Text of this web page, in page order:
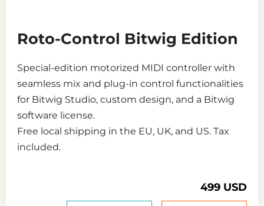
Roto-Control Bitwig Edition
Special-edition motorized MIDI controller with
seamless mix and plug-in control functionalities
for Bitwig Studio, custom design, and a Bitwig
software license.
Free local shipping in the EU, UK, and US. Tax
included.
499 USD